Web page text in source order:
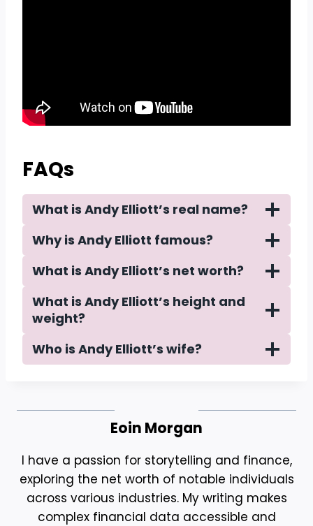
FAQs
What is Andy Elliott’s real name?
Why is Andy Elliott famous?
What is Andy Elliott’s net worth?
What is Andy Elliott’s height and
weight?
Who is Andy Elliott’s wife?
Eoin Morgan
I have a passion for storytelling and finance,
exploring the net worth of notable individuals
across various industries. My writing makes
complex financial data accessible and